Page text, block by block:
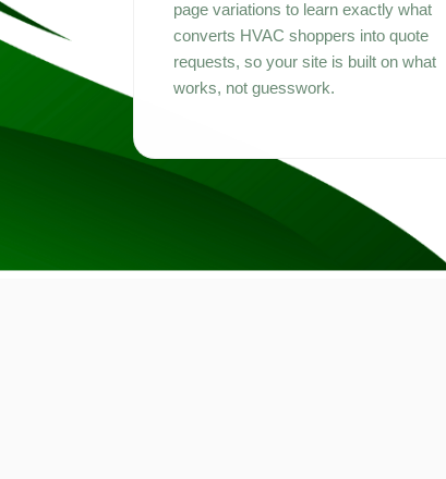
page variations to learn exactly what
converts HVAC shoppers into quote
requests, so your site is built on what
works, not guesswork.